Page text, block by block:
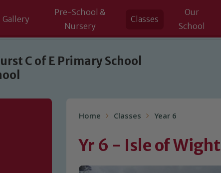
Gallery
Pre-School &
Nursery
Classes
Our
School
C of E Primary School
Home Classes Year 6
Yr 6 - Isle of Wight